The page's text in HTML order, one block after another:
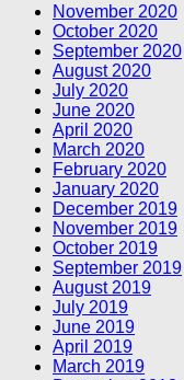
November 2020
October 2020
September 2020
August 2020
July 2020
June 2020
April 2020
March 2020
February 2020
January 2020
December 2019
November 2019
October 2019
September 2019
August 2019
July 2019
June 2019
April 2019
March 2019